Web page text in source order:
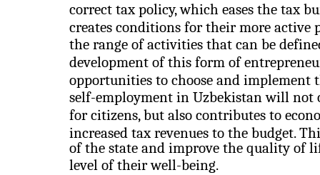
correct tax policy, which eases the tax
creates conditions for their more active
the range of activities that can be
development of this form of
opportunities to choose and implement
self-employment in Uzbekistan will not
for citizens, but also contributes to
increased tax revenues to the budget.
of the state and improve the quality of
level of their well-being.